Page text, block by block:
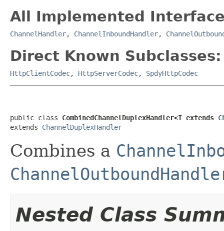
All Implemented
ChannelHandler, ChannelInboundHandler,
Direct Known Subclasses:
HttpClientCodec, HttpServerCodec, SpdyHttpCodec
public class CombinedChannelDuplexHandler<I extends
extends ChannelDuplexHandler
Combines a
Nested Class